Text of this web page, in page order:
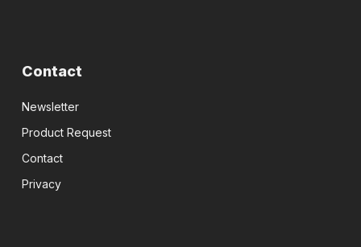
Contact
Newsletter
Product Request
Contact
Privacy